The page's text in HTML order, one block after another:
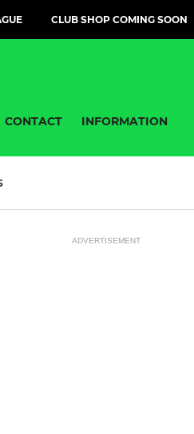
CLUB SHOP COMING SOON
CONTACT INFORMATION
ADVERTISEMENT